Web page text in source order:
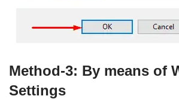
Method-3: By means of
Settings